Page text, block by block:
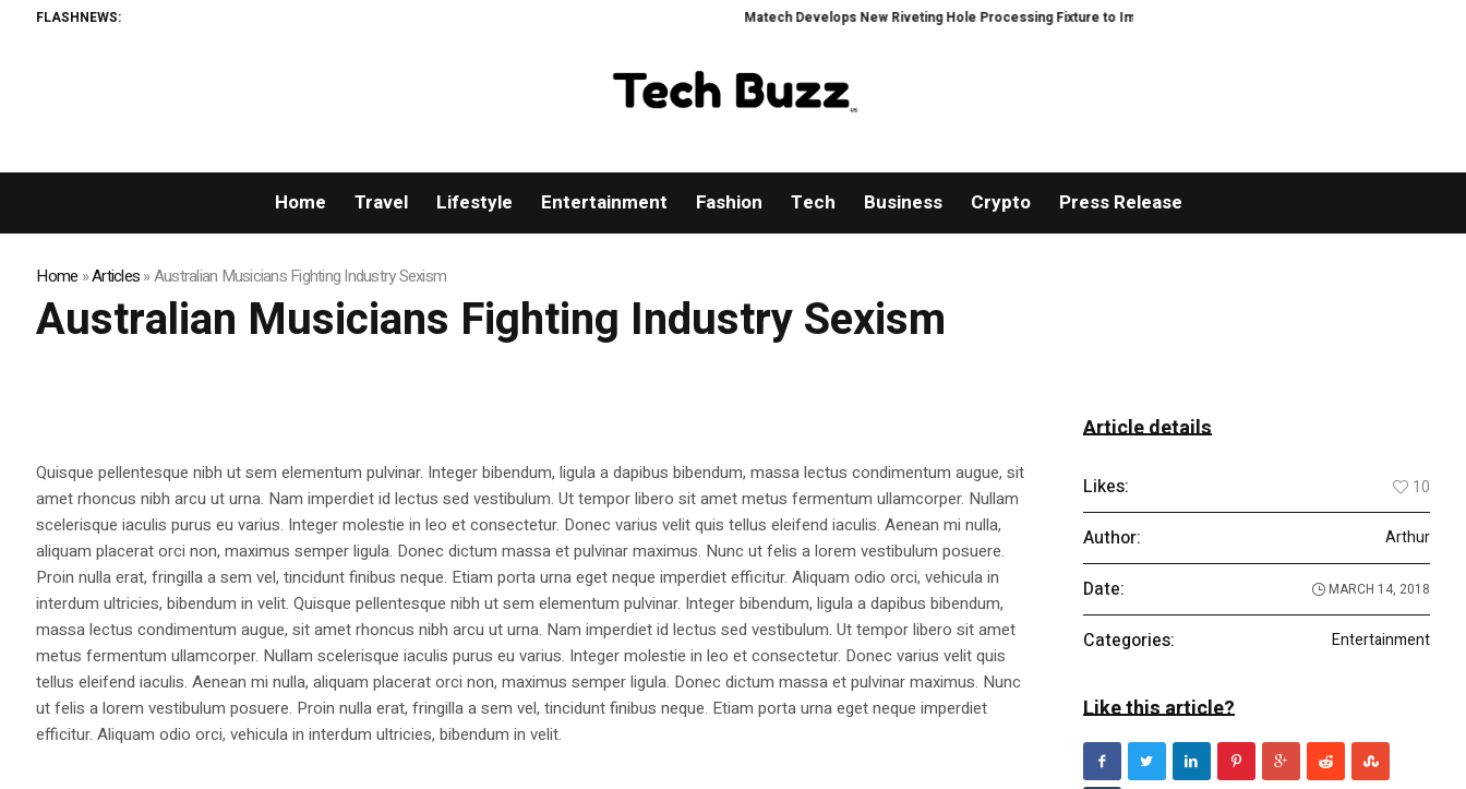
FLASHNEWS: Matech Develops New Riveting Hole Processing Fixture to Improve Precision and Efficiency in Elastic Component
Home Travel Lifestyle Entertainment Fashion Tech Business Crypto Press Release
Home »Articles»Australian Musicians Fighting Industry Sexism
Australian Musicians Fighting Industry Sexism
Quisque pellentesque nibh ut sem elementum pulvinar. Integer bibendum, ligula a dapibus bibendum, massa lectus condimentum augue, sit
amet rhoncus nibh arcu ut urna. Nam imperdiet id lectus sed vestibulum. Ut tempor libero sit amet metus fermentum ullamcorper. Nullam
scelerisque iaculis purus eu varius. Integer molestie in leo et consectetur. Donec varius velit quis tellus eleifend iaculis. Aenean mi nulla,
aliquam placerat orci non, maximus semper ligula. Donec dictum massa et pulvinar maximus. Nunc ut felis a lorem vestibulum posuere.
Proin nulla erat, fringilla a sem vel, tincidunt finibus neque. Etiam porta urna eget neque imperdiet efficitur. Aliquam odio orci, vehicula in
interdum ultricies, bibendum in velit. Quisque pellentesque nibh ut sem elementum pulvinar. Integer bibendum, ligula a dapibus bibendum,
massa lectus condimentum augue, sit amet rhoncus nibh arcu ut urna. Nam imperdiet id lectus sed vestibulum. Ut tempor libero sit amet
metus fermentum ullamcorper. Nullam scelerisque iaculis purus eu varius. Integer molestie in leo et consectetur. Donec varius velit quis
tellus eleifend iaculis. Aenean mi nulla, aliquam placerat orci non, maximus semper ligula. Donec dictum massa et pulvinar maximus. Nunc
ut felis a lorem vestibulum posuere. Proin nulla erat, fringilla a sem vel, tincidunt finibus neque. Etiam porta urna eget neque imperdiet
efficitur. Aliquam odio orci, vehicula in interdum ultricies, bibendum in velit.
Article details
Likes: 10
Author: Arthur
Date: MARCH 14, 2018
Categories: Entertainment
Like this article?